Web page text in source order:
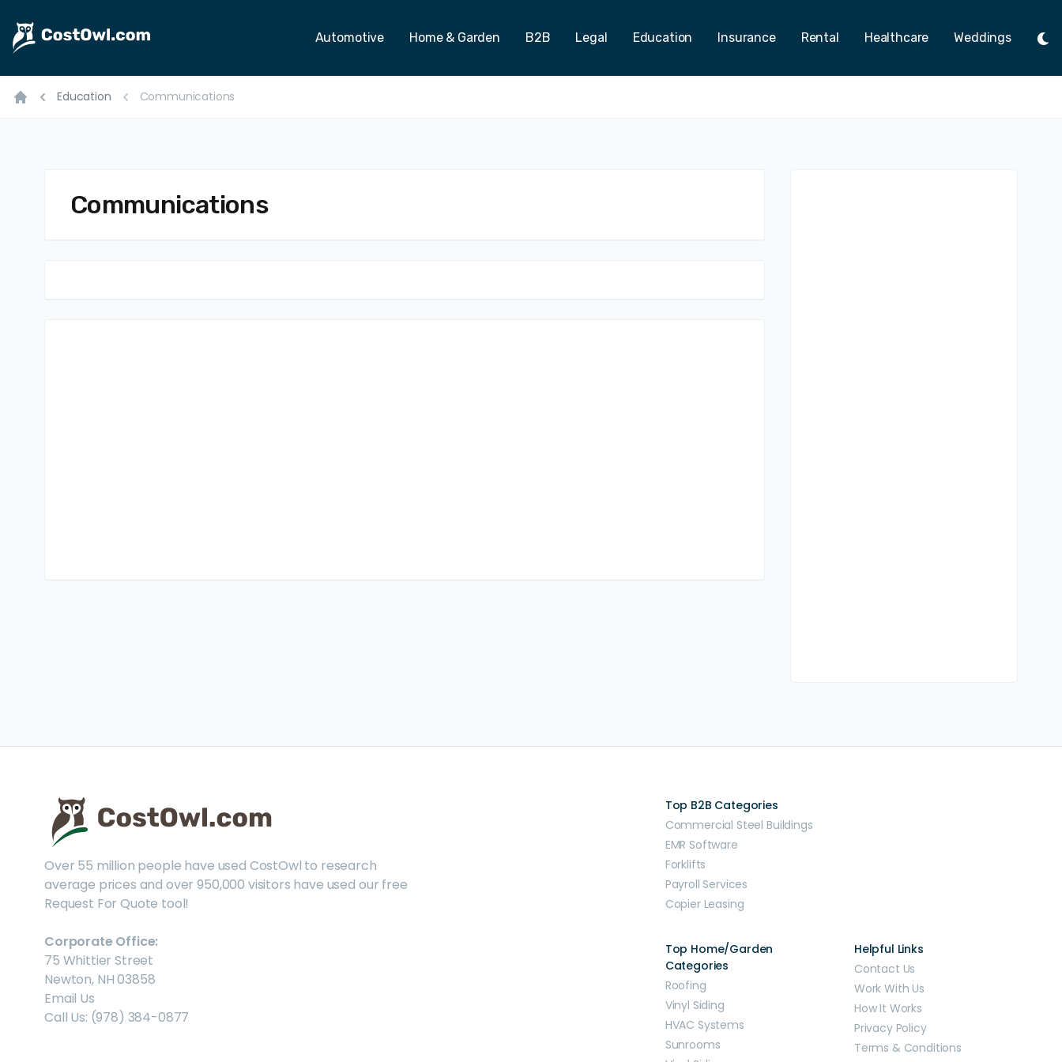
Automotive Home & Garden B2B Legal Education Insurance Rental Healthcare Weddings
Education Communications
Communications
Over 55 million people have used CostOwl to research
average prices and over 950,000 visitors have used our free
Request For Quote tool!
Corporate Office:
75 Whittier Street
Newton, NH 03858
Email Us
Call Us: (978) 384-0877
Top B2B Categories
Commercial Steel Buildings
EMR Software
Forklifts
Payroll Services
Copier Leasing
Top Home/Garden
Categories
Roofing
Vinyl Siding
HVAC Systems
Sunrooms
Helpful Links
Contact Us
Work With Us
How It Works
Privacy Policy
Terms & Conditions